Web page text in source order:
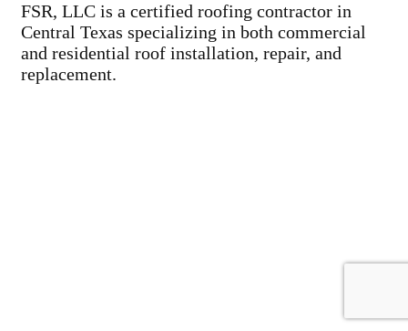
FSR, LLC is a certified roofing contractor in
Central Texas specializing in both commercial
and residential roof installation, repair, and
replacement.